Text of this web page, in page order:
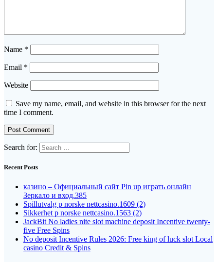
Name *
Email *
Website
Save my name, email, and website in this browser for the next
time I comment.
Search for:
Recent Posts
казино – Официальный сайт Pin up играть онлайн
Зеркало и вход.385
Spillutvalg p norske nettcasino.1609 (2)
Sikkerhet p norske nettcasino.1563 (2)
JackBit No ladies nite slot machine deposit Incentive twenty-
five Free Spins
No deposit Incentive Rules 2026: Free king of luck slot Local
casino Credit & Spins